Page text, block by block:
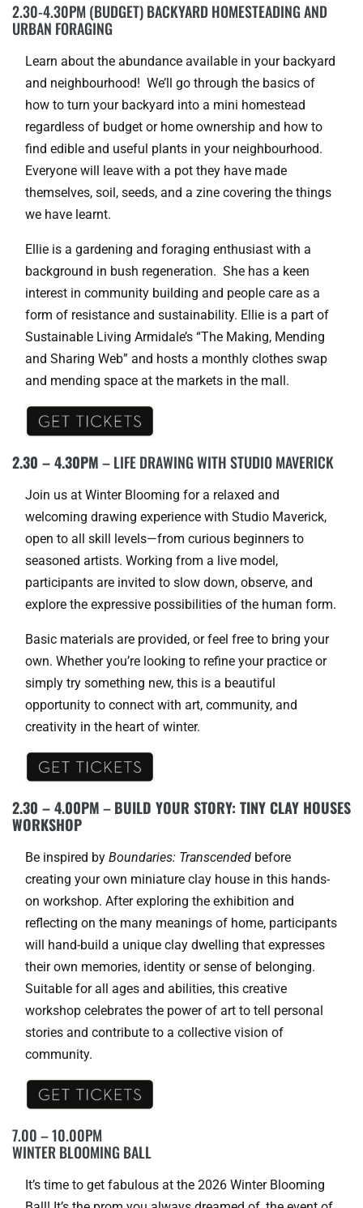
2.30-4.30PM (BUDGET) BACKYARD HOMESTEADING AND
URBAN FORAGING
Learn about the abundance available in your backyard
and neighbourhood! We’ll go through the basics of
how to turn your backyard into a mini homestead
regardless of budget or home ownership and how to
find edible and useful plants in your neighbourhood.
Everyone will leave with a pot they have made
themselves, soil, seeds, and a zine covering the things
we have learnt.
Ellie is a gardening and foraging enthusiast with a
background in bush regeneration. She has a keen
interest in community building and people care as a
form of resistance and sustainability. Ellie is a part of
Sustainable Living Armidale’s “The Making, Mending
and Sharing Web” and hosts a monthly clothes swap
and mending space at the markets in the mall.
2.30 – 4.30PM– LIFE DRAWING WITH STUDIO MAVERICK
Join us at Winter Blooming for a relaxed and
welcoming drawing experience with Studio Maverick,
open to all skill levels—from curious beginners to
seasoned artists. Working from a live model,
participants are invited to slow down, observe, and
explore the expressive possibilities of the human form.
Basic materials are provided, or feel free to bring your
own. Whether you’re looking to refine your practice or
simply try something new, this is a beautiful
opportunity to connect with art, community, and
creativity in the heart of winter.
2.30 – 4.00PM–BUILD YOUR STORY: TINY CLAY HOUSES
WORKSHOP
Be inspired by Boundaries: Transcended before
creating your own miniature clay house in this hands-
on workshop. After exploring the exhibition and
reflecting on the many meanings of home, participants
will hand-build a unique clay dwelling that expresses
their own memories, identity or sense of belonging.
Suitable for all ages and abilities, this creative
workshop celebrates the power of art to tell personal
stories and contribute to a collective vision of
community.
7.00 – 10.00PM
WINTER BLOOMING BALL
It’s time to get fabulous at the 2026 Winter Blooming